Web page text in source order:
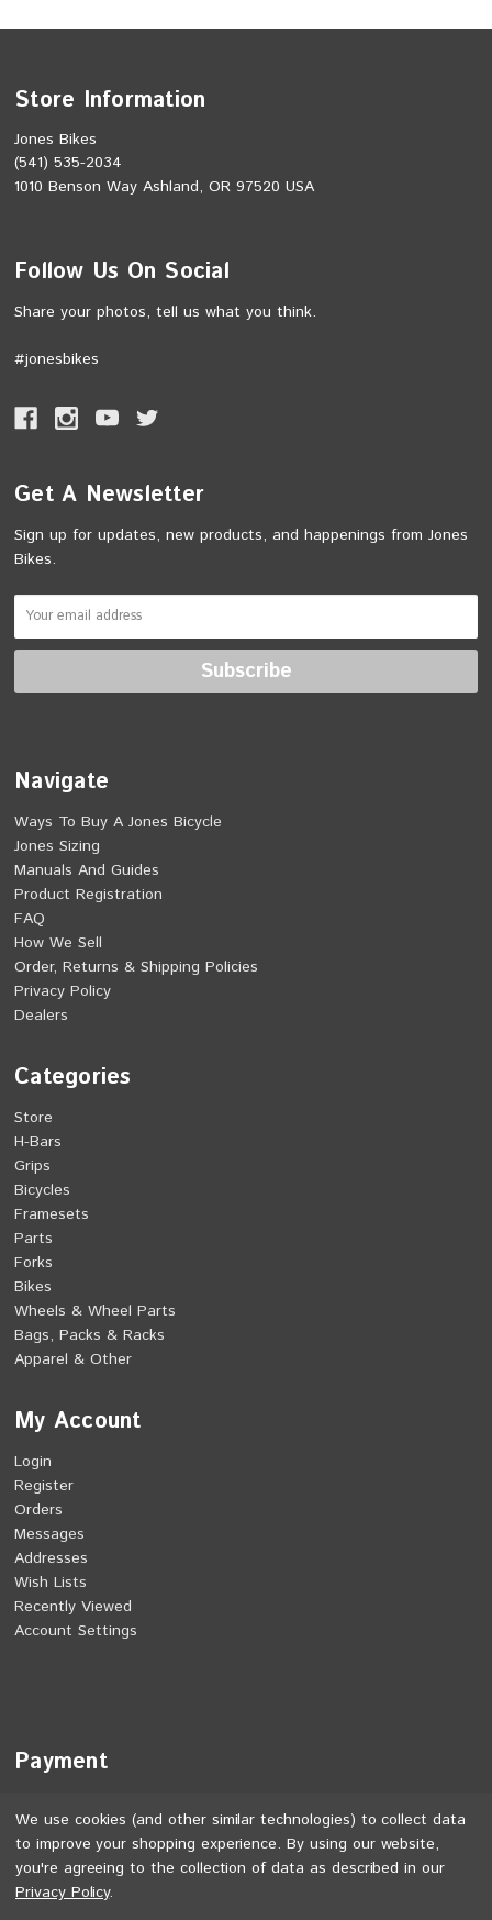
Store Information
Jones Bikes
(541) 535-2034
1010 Benson Way Ashland, OR 97520 USA
Follow Us On Social
Share your photos, tell us what you think.
#jonesbikes
Get A Newsletter
Sign up for updates, new products, and happenings from Jones
Bikes.
Navigate
Ways To Buy A Jones Bicycle
Jones Sizing
Manuals And Guides
Product Registration
FAQ
How We Sell
Order, Returns & Shipping Policies
Privacy Policy
Dealers
Categories
Store
H-Bars
Grips
Bicycles
Framesets
Parts
Forks
Bikes
Wheels & Wheel Parts
Bags, Packs & Racks
Apparel & Other
My Account
Login
Register
Orders
Messages
Addresses
Wish Lists
Recently Viewed
Account Settings
Payment
We use cookies (and other similar technologies) to collect data
to improve your shopping experience.By using our website,
you're agreeing to the collection of data as described in our
Privacy Policy.